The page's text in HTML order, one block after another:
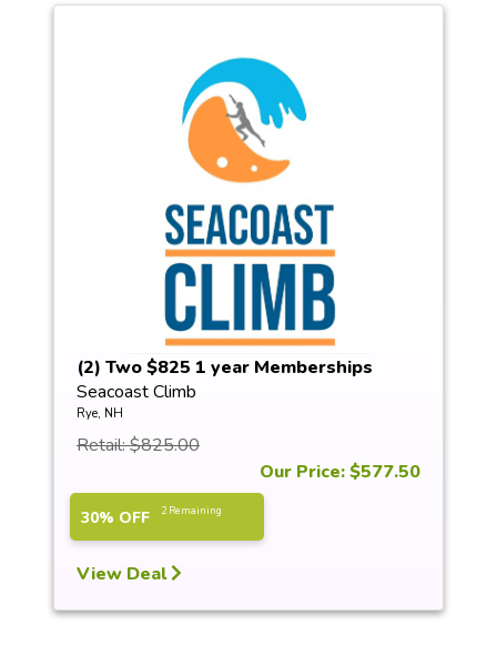
(2) Two $825 1 year Memberships
Seacoast Climb
Rye, NH
Retail: $825.00
Our Price: $577.50
30% OFF 2 Remaining
View Deal